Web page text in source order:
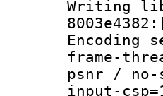
frame-
psnr /
input-